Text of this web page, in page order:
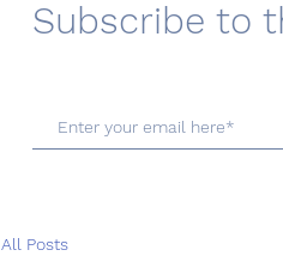
Subscribe to
All Posts